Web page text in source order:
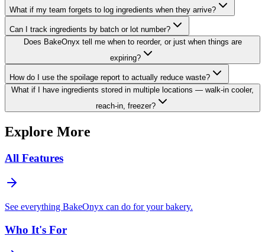
What if my team forgets to log ingredients when they arrive?
Can I track ingredients by batch or lot number?
Does BakeOnyx tell me when to reorder, or just when things are
expiring?
How do I use the spoilage report to actually reduce waste?
What if I have ingredients stored in multiple locations — walk-in cooler,
reach-in, freezer?
Explore More
All Features
See everything BakeOnyx can do for your bakery.
Who It's For